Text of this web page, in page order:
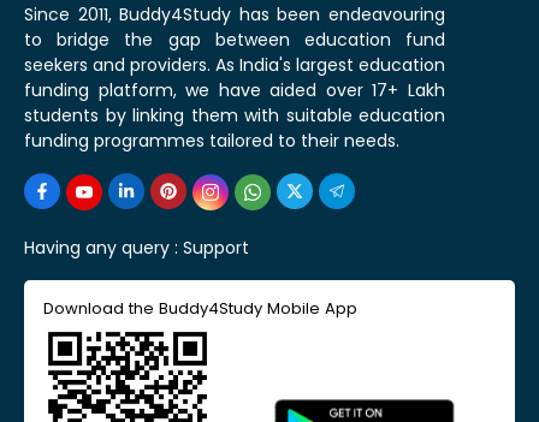
Since 2011, Buddy4Study has been endeavouring
to bridge the gap between education fund
seekers and providers. As India's largest education
funding platform, we have aided over 17+ Lakh
students by linking them with suitable education
funding programmes tailored to their needs.
Having any query : Support
Download the Buddy4Study Mobile App